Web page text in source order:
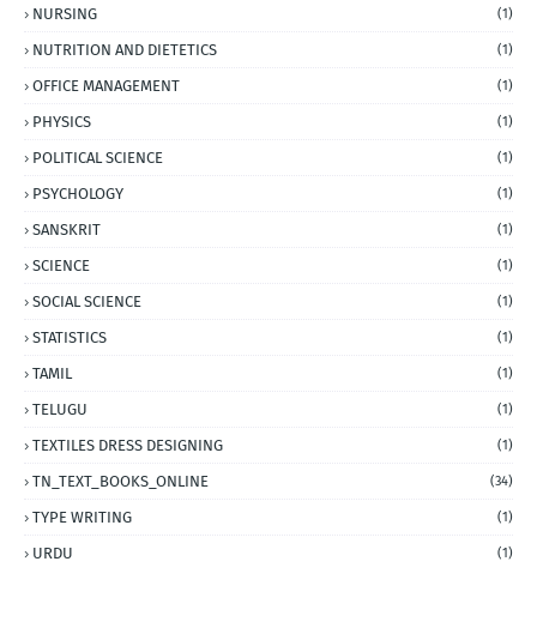
NURSING (1)
NUTRITION AND DIETETICS (1)
OFFICE MANAGEMENT (1)
PHYSICS (1)
POLITICAL SCIENCE (1)
PSYCHOLOGY (1)
SANSKRIT (1)
SCIENCE (1)
SOCIAL SCIENCE (1)
STATISTICS (1)
TAMIL (1)
TELUGU (1)
TEXTILES DRESS DESIGNING (1)
TN_TEXT_BOOKS_ONLINE (34)
TYPE WRITING (1)
URDU (1)